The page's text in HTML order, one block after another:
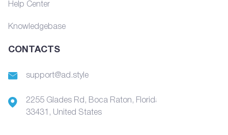
Help Center
Knowledgebase
CONTACTS
support@ad.style
2255 Glades Rd, Boca Raton, Florida,
33431, United States